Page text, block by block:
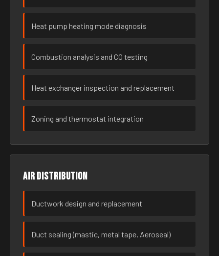
Heat pump heating mode diagnosis
Combustion analysis and CO testing
Heat exchanger inspection and replacement
Zoning and thermostat integration
Air distribution
Ductwork design and replacement
Duct sealing (mastic, metal tape, Aeroseal)